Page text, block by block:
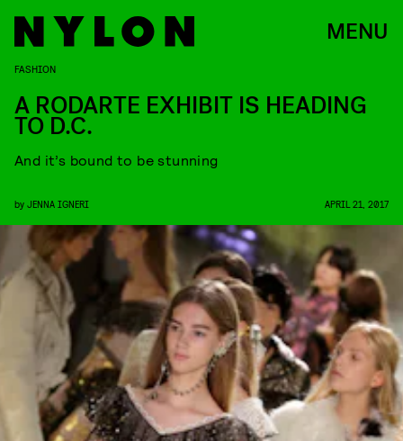
MENU
FASHION
A RODARTE EXHIBIT IS HEADING
TO D.C.
And it’s bound to be stunning
by JENNA IGNERI APRIL 21, 2017